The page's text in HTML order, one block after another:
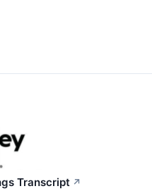
Transcript ↗